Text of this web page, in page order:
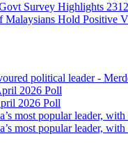
Survey Highlights
Hold Positive
political leader -
2026 Poll
2026 Poll
most popular leader,
most popular leader,